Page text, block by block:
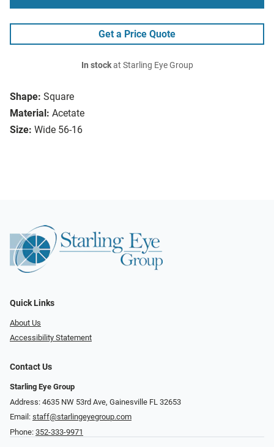
Shape: Square
Material: Acetate
Size: Wide 56-16
Get a Price Quote
In stockat Starling Eye Group
Quick Links
About Us
Accessibility Statement
Contact Us
Starling Eye Group
Address: 4635 NW 53rd Ave, Gainesville FL 32653
Email: staff@starlingeyegroup.com
Phone: 352-333-9971